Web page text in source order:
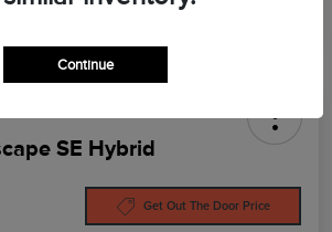
SE Hybrid
Get Out The Door Price
Continue